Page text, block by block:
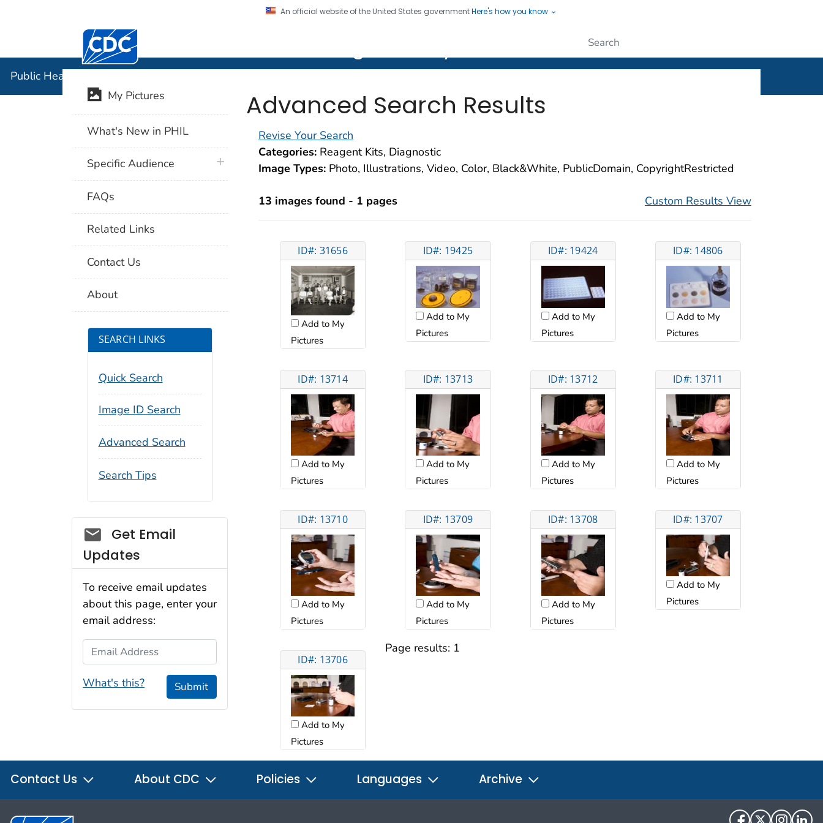
An official website of the United States governmentHere's how you know
Centers for Disease Control and Prevention. CDC twenty four seven. Saving Lives, Protecting People
Public Health Image Library (PHIL)
Advanced Search Results
Revise Your Search
Categories: Reagent Kits, Diagnostic
Image Types: Photo, Illustrations, Video, Color, Black&White, PublicDomain, CopyrightRestricted
13 images found - 1 pages Custom Results View
ID#: 31656
Add to My
Pictures
ID#: 19425
Add to My
Pictures
ID#: 19424
Add to My
Pictures
ID#: 14806
Add to My
Pictures
ID#: 13714
Add to My
Pictures
ID#: 13713
Add to My
Pictures
ID#: 13712
Add to My
Pictures
ID#: 13711
Add to My
Pictures
ID#: 13710
Add to My
Pictures
ID#: 13709
Add to My
Pictures
ID#: 13708
Add to My
Pictures
ID#: 13707
Add to My
Pictures
ID#: 13706
Add to My
Pictures
Page results: 1
My Pictures
What's New in PHIL
Specific Audience plus icon
FAQs
Related Links
Contact Us
About
SEARCH LINKS
Quick Search
Image ID Search
Advanced Search
Search Tips
Social_govd
Get Email
Updates
To receive email updates
about this page, enter your
email address:
Email Address
What's this? Submit
Contact Us About CDC Policies Languages Archive